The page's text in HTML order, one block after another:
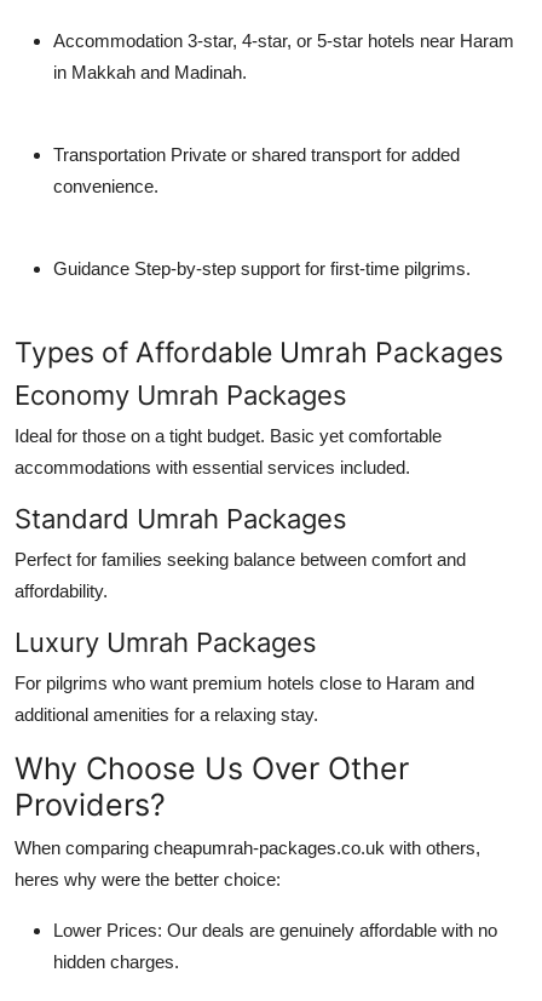
Accommodation 3-star, 4-star, or 5-star hotels near Haram
in Makkah and Madinah.
Transportation Private or shared transport for added
convenience.
Guidance Step-by-step support for first-time pilgrims.
Types of Affordable Umrah Packages
Economy Umrah Packages
Ideal for those on a tight budget. Basic yet comfortable
accommodations with essential services included.
Standard Umrah Packages
Perfect for families seeking balance between comfort and
affordability.
Luxury Umrah Packages
For pilgrims who want premium hotels close to Haram and
additional amenities for a relaxing stay.
Why Choose Us Over Other
Providers?
When comparing cheapumrah-packages.co.uk with others,
heres why were the better choice:
Lower Prices: Our deals are genuinely affordable with no
hidden charges.